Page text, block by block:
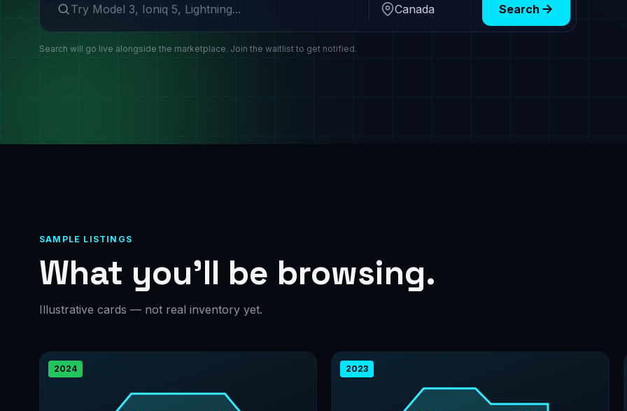
Search make or model Region
Search
Search will go live alongside the marketplace. Join the waitlist to get notified.
SAMPLE LISTINGS
What you’ll be browsing.
Illustrative cards — not real inventory yet.
2024 2023